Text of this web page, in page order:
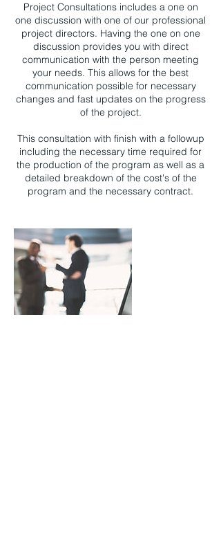
Project Consultations includes a one on
one discussion with one of our professional
project directors. Having the one on one
discussion provides you with direct
communication with the person meeting
your needs. This allows for the best
communication possible for necessary
changes and fast updates on the progress
of the project.
This consultation with finish with a followup
including the necessary time required for
the production of the program as well as a
detailed breakdown of the cost's of the
program and the necessary contract.